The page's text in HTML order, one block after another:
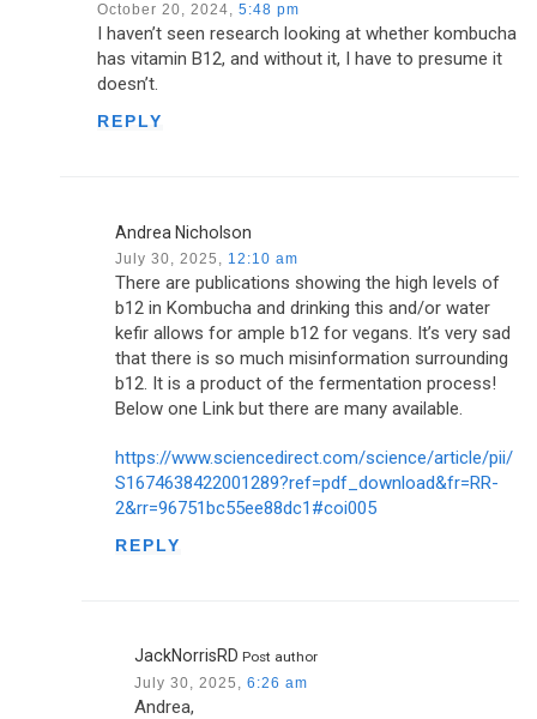
October 20, 2024, 5:48 pm
I haven’t seen research looking at whether kombucha
has vitamin B12, and without it, I have to presume it
doesn’t.
REPLY
Andrea Nicholson
July 30, 2025, 12:10 am
There are publications showing the high levels of
b12 in Kombucha and drinking this and/or water
kefir allows for ample b12 for vegans. It’s very sad
that there is so much misinformation surrounding
b12. It is a product of the fermentation process!
Below one Link but there are many available.
https://www.sciencedirect.com/science/article/pii/
S1674638422001289?ref=pdf_download&fr=RR-
2&rr=96751bc55ee88dc1#coi005
REPLY
JackNorrisRD Post author
July 30, 2025, 6:26 am
Andrea,